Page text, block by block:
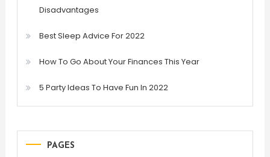
Disadvantages
Best Sleep Advice For 2022
How To Go About Your Finances This Year
5 Party Ideas To Have Fun In 2022
PAGES